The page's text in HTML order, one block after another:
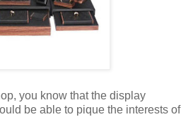
you know that the display
be able to pique the interests of